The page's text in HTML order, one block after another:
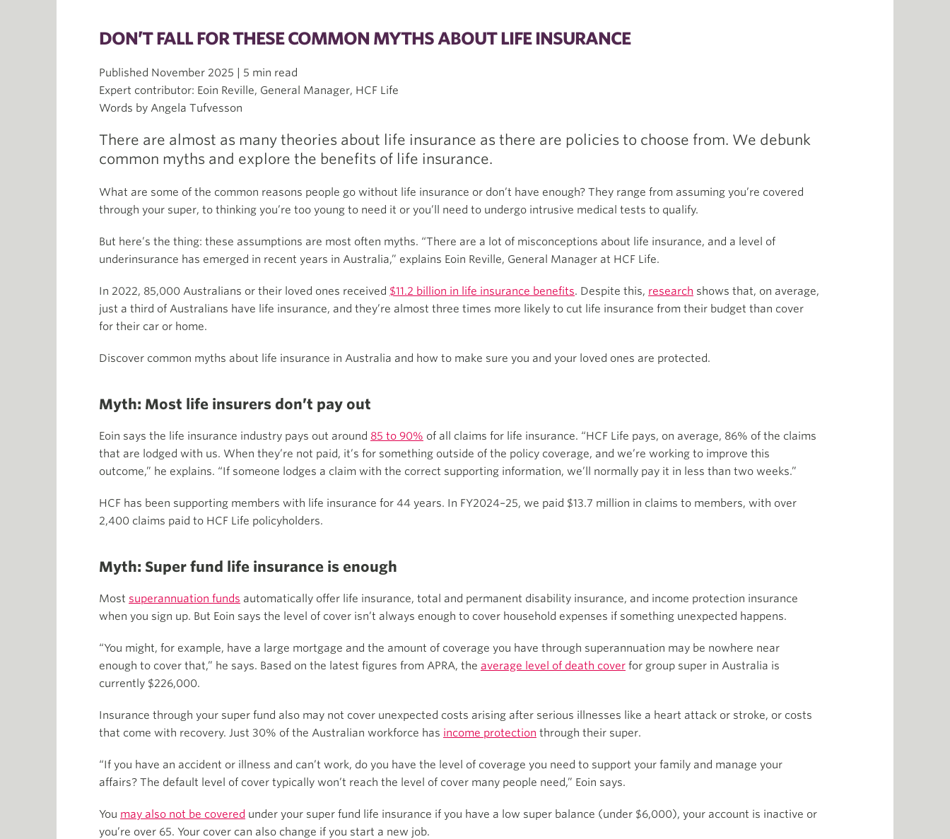
DON’T FALL FOR THESE COMMON MYTHS ABOUT LIFE INSURANCE
Published November 2025 | 5 min read
Expert contributor: Eoin Reville, General Manager, HCF Life
Words by Angela Tufvesson
There are almost as many theories about life insurance as there are policies to choose from. We debunk
common myths and explore the benefits of life insurance.
What are some of the common reasons people go without life insurance or don’t have enough? They range from assuming you’re covered
through your super, to thinking you’re too young to need it or you’ll need to undergo intrusive medical tests to qualify.
But here’s the thing: these assumptions are most often myths. “There are a lot of misconceptions about life insurance, and a level of
underinsurance has emerged in recent years in Australia,” explains Eoin Reville, General Manager at HCF Life.
In 2022, 85,000 Australians or their loved ones received $11.2 billion in life insurance benefits. Despite this, research shows that, on average,
just a third of Australians have life insurance, and they’re almost three times more likely to cut life insurance from their budget than cover
for their car or home.
Discover common myths about life insurance in Australia and how to make sure you and your loved ones are protected.
Myth: Most life insurers don’t pay out
Eoin says the life insurance industry pays out around 85 to 90% of all claims for life insurance. “HCF Life pays, on average, 86% of the claims
that are lodged with us. When they’re not paid, it’s for something outside of the policy coverage, and we’re working to improve this
outcome,” he explains. “If someone lodges a claim with the correct supporting information, we’ll normally pay it in less than two weeks.”
HCF has been supporting members with life insurance for 44 years. In FY2024–25, we paid $13.7 million in claims to members, with over
2,400 claims paid to HCF Life policyholders.
Myth: Super fund life insurance is enough
Most superannuation funds automatically offer life insurance, total and permanent disability insurance, and income protection insurance
when you sign up. But Eoin says the level of cover isn’t always enough to cover household expenses if something unexpected happens.
“You might, for example, have a large mortgage and the amount of coverage you have through superannuation may be nowhere near
enough to cover that,” he says. Based on the latest figures from APRA, the average level of death cover for group super in Australia is
currently $226,000.
Insurance through your super fund also may not cover unexpected costs arising after serious illnesses like a heart attack or stroke, or costs
that come with recovery. Just 30% of the Australian workforce has income protection through their super.
“If you have an accident or illness and can’t work, do you have the level of coverage you need to support your family and manage your
affairs? The default level of cover typically won’t reach the level of cover many people need,” Eoin says.
You may also not be covered under your super fund life insurance if you have a low super balance (under $6,000), your account is inactive or
you’re over 65. Your cover can also change if you start a new job.